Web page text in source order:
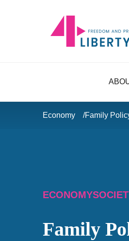
Economy Family
ECONOMY
Family